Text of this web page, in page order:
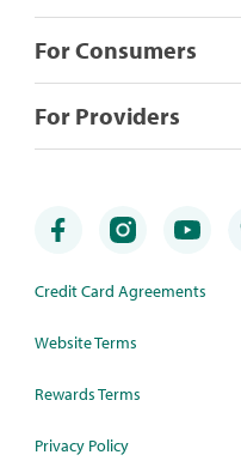
For Consumers
For Providers
Credit Card Agreements
Website Terms
Rewards Terms
Privacy Policy